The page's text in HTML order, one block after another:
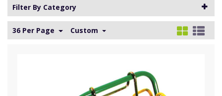
Filter By Category
36 Per Page Custom